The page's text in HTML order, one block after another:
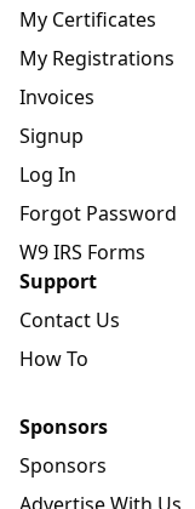
My Certificates
My Registrations
Invoices
Signup
Log In
Forgot Password
W9 IRS Forms
Support
Contact Us
How To
Sponsors
Sponsors